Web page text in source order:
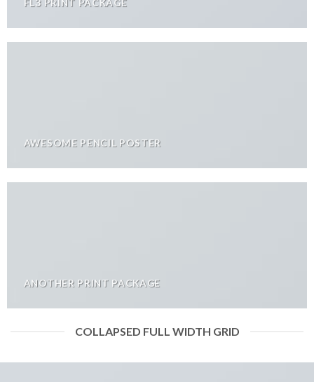
FL3 PRINT PACKAGE
AWESOME PENCIL POSTER
ANOTHER PRINT PACKAGE
COLLAPSED FULL WIDTH GRID